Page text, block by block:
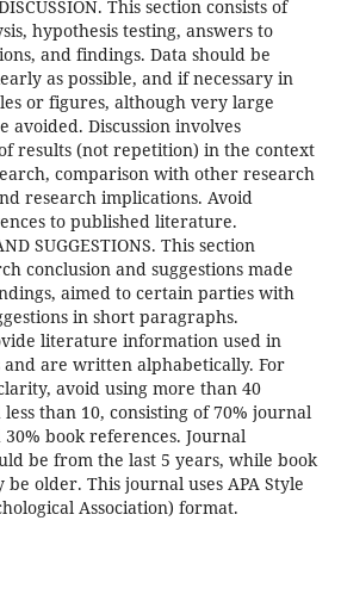
This section consists of
hypothesis testing, answers to
and findings. Data should be
as possible, and if necessary in
or figures, although very large
avoided. Discussion involves
results (not repetition) in the context
comparison with other research
research implications. Avoid
to published literature.
SUGGESTIONS. This section
conclusion and suggestions made
aimed to certain parties with
in short paragraphs.
literature information used in
are written alphabetically. For
avoid using more than 40
than 10, consisting of 70% journal
book references. Journal
be from the last 5 years, while book
be older. This journal uses APA Style
Association) format.